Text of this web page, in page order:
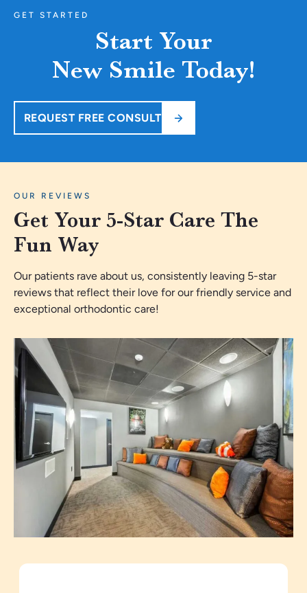
GET STARTED
Start Your
New Smile Today!
REQUEST FREE CONSULT
OUR REVIEWS
Get Your 5-Star Care The
Fun Way
Our patients rave about us, consistently leaving 5-star
reviews that reflect their love for our friendly service and
exceptional orthodontic care!